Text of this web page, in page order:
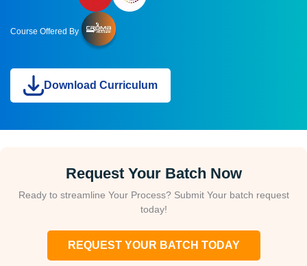
Course Offered By
Download Curriculum
Request Your Batch Now
Ready to streamline Your Process? Submit Your batch request
today!
REQUEST YOUR BATCH TODAY